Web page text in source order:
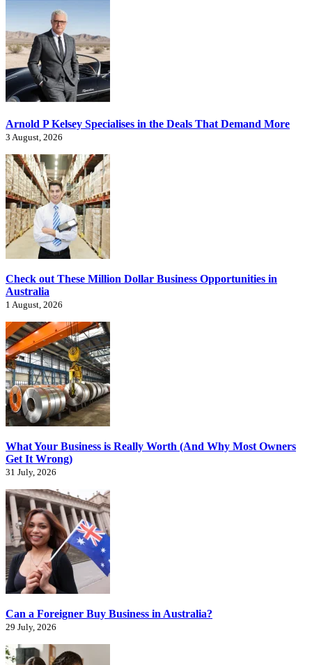
Arnold P Kelsey Specialises in the Deals That Demand More
3 August, 2026
Check out These Million Dollar Business Opportunities in
Australia
1 August, 2026
What Your Business is Really Worth (And Why Most Owners
Get It Wrong)
31 July, 2026
Can a Foreigner Buy Business in Australia?
29 July, 2026